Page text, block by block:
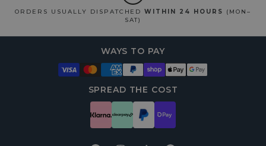
ORDERS USUALLY DISPATCHEDWITHIN 24 HOURS
(MON–
SAT)
WAYS TO PAY
SPREAD THE COST